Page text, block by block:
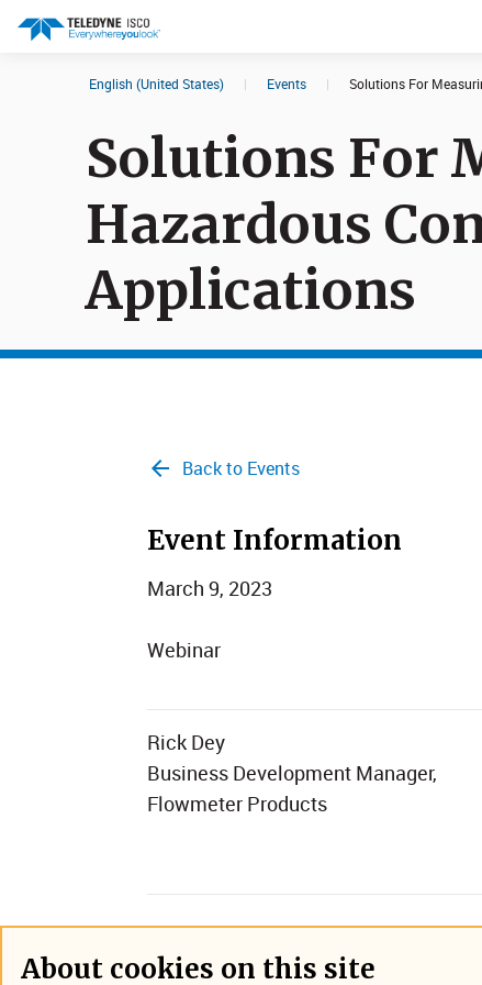
Products
English (United States) | Events | Solutions For
Solutions For
Hazardous
Applications
Back to Events
Event Information
March 9, 2023
Webinar
Rick Dey
Business Development Manager,
Flowmeter Products
About cookies on this site